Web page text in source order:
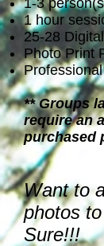
1-3
1 hour
25-28
Photo Print
** Groups
require an
purchased
Want to
photos
Sure!!!